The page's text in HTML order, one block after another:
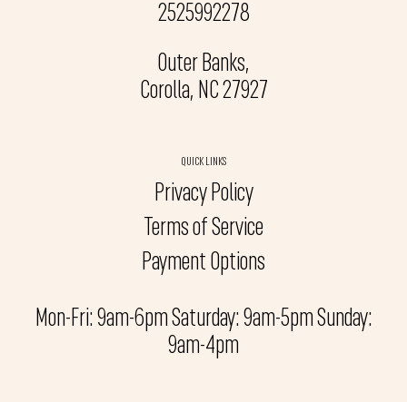
2525992278
Outer Banks,
Corolla, NC 27927
QUICK LINKS
Privacy Policy
Terms of Service
Payment Options
Mon-Fri: 9am-6pm Saturday: 9am-5pm Sunday:
9am-4pm